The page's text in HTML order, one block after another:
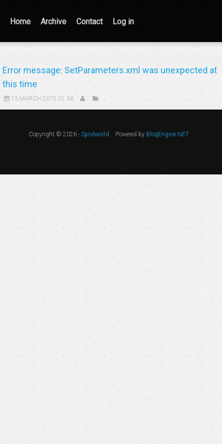
Home Archive Contact Log in
Error message: SetParameters.xml was unexpected at
this time
13 MARCH 2015 01:34
Copyright © 2026 - Spodworld Powered by BlogEngine.NET